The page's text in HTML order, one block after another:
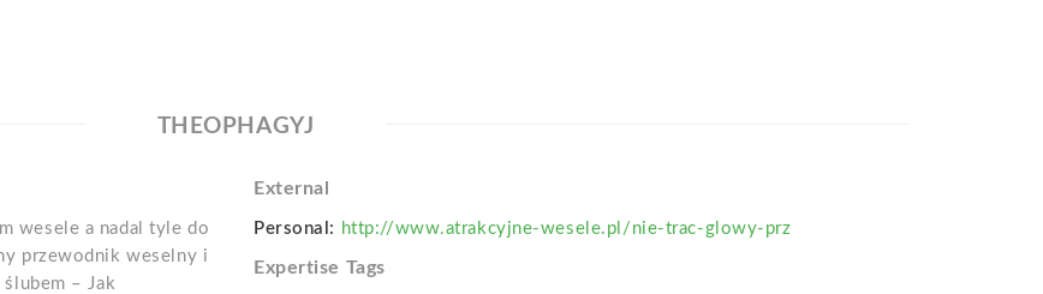
THEOPHAGYJ
wesele a nadal tyle do
przewodnik weselny i
– Jak
External
Personal: http://www.atrakcyjne-wesele.pl/nie-trac-glowy-prz
Expertise Tags